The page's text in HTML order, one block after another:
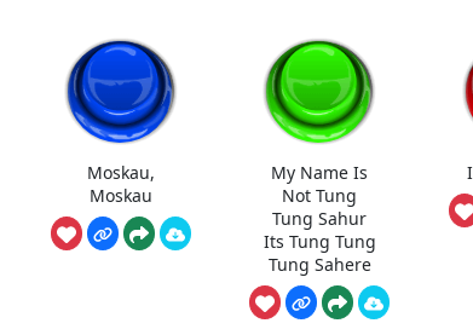
Moskau,
Moskau
My Name Is
Not Tung
Tung Sahur
Its Tung Tung
Tung Sahere